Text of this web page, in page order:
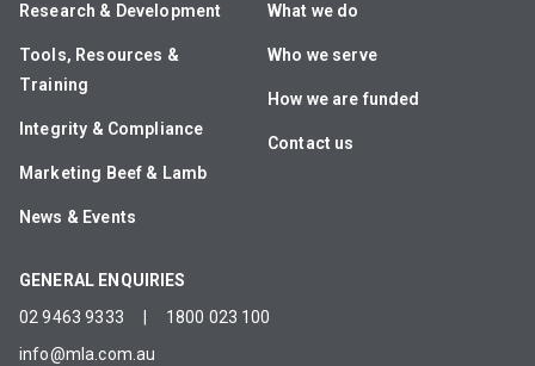
Research & Development
Tools, Resources &
Training
Integrity & Compliance
Marketing Beef & Lamb
News & Events
What we do
Who we serve
How we are funded
Contact us
GENERAL ENQUIRIES
02 9463 9333
1800 023 100
info@mla.com.au